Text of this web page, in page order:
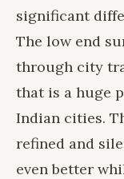
significant
The low end
through city
that is a huge
Indian cities.
refined and
even better